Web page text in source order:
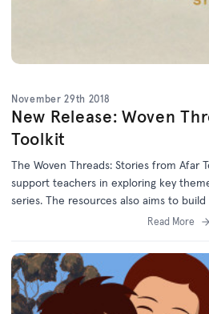
November 29th 2018
New Release: Woven
Toolkit
The Woven Threads: Stories from Afar
support teachers in exploring key
series. The resources also aims to
and empathy with, refugees and asylum
Read More